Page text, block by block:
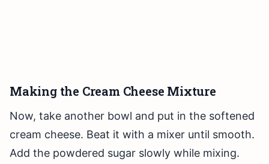
Making the Cream Cheese Mixture
Now, take another bowl and put in the softened
cream cheese. Beat it with a mixer until smooth.
Add the powdered sugar slowly while mixing.